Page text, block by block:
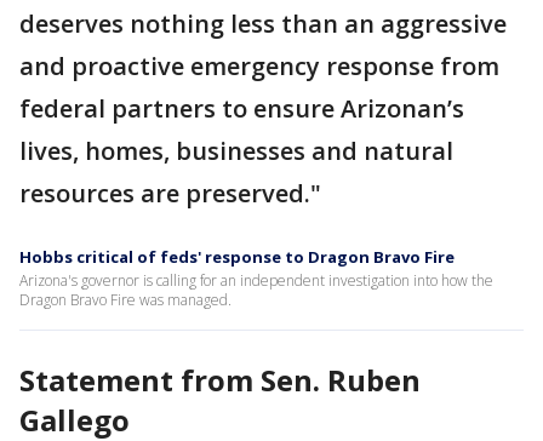
deserves nothing less than an aggressive
and proactive emergency response from
federal partners to ensure Arizonan’s
lives, homes, businesses and natural
resources are preserved."
Hobbs critical of feds' response to Dragon Bravo Fire
Arizona's governor is calling for an independent investigation into how the
Dragon Bravo Fire was managed.
Statement from Sen. Ruben
Gallego